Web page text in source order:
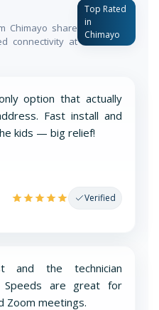
Chimayo share
connectivity at
Top Rated
in
Chimayo
option that actually
Fast install and
kids — big relief!
Verified
and the technician
Speeds are great for
Zoom meetings.